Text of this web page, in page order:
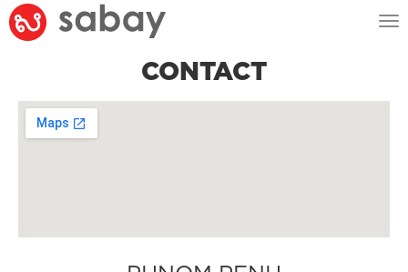
CONTACT